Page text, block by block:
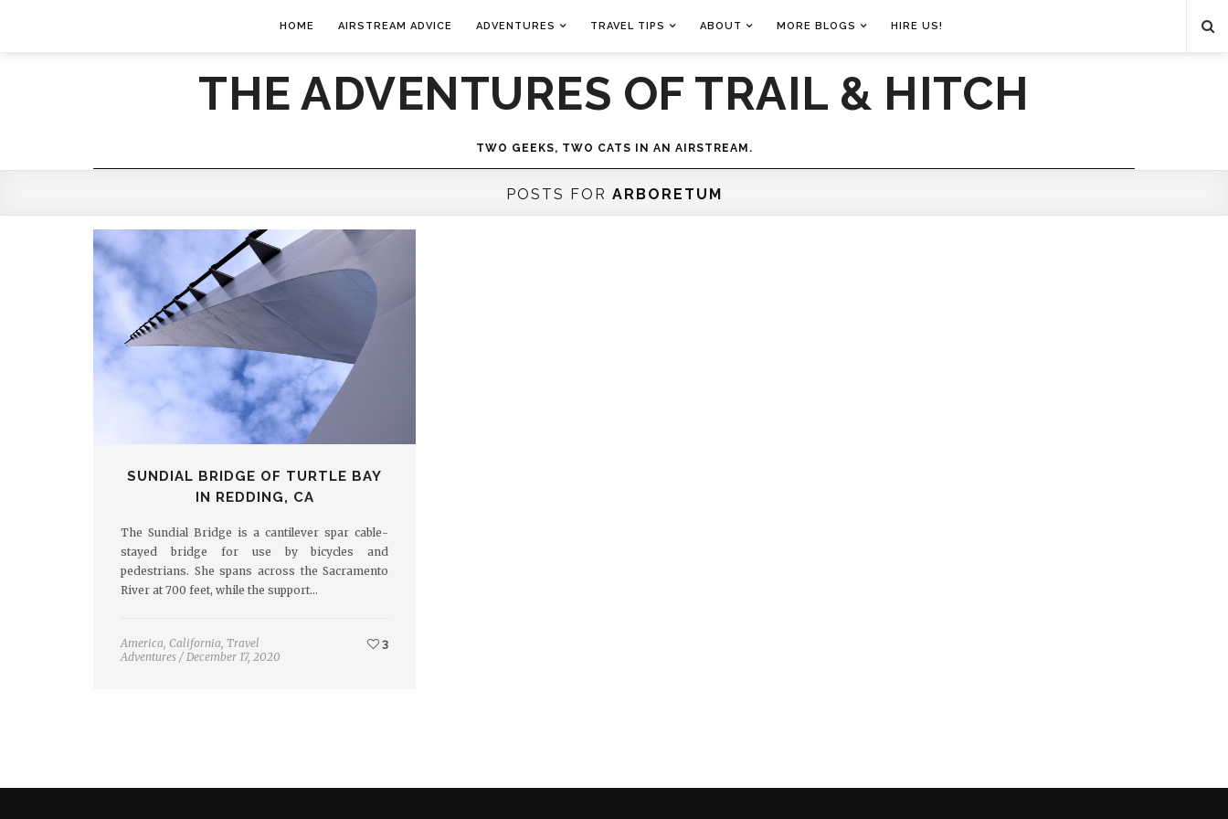
HOME AIRSTREAM ADVICE ADVENTURES TRAVEL TIPS ABOUT MORE BLOGS HIRE US!
THE ADVENTURES OF TRAIL & HITCH
TWO GEEKS, TWO CATS IN AN AIRSTREAM.
POSTS FOR ARBORETUM
SUNDIAL BRIDGE OF TURTLE BAY
IN REDDING, CA
The Sundial Bridge is a cantilever spar cable-
stayed bridge for use by bicycles and
pedestrians. She spans across the Sacramento
River at 700 feet, while the support…
America, California, Travel
Adventures / December 17, 2020
3